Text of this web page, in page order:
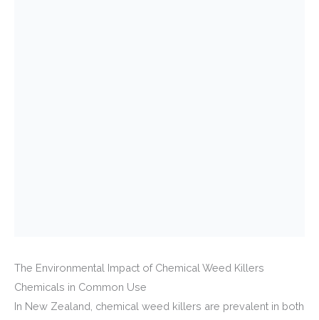
The Environmental Impact of Chemical Weed Killers
Chemicals in Common Use
In New Zealand, chemical weed killers are prevalent in both